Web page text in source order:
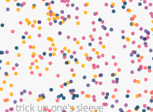
trick up one's sleeve